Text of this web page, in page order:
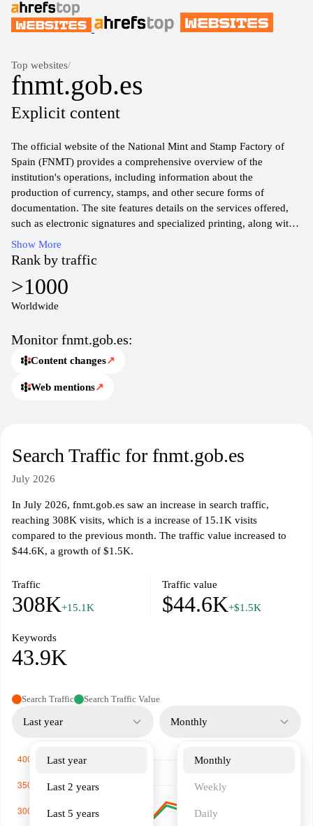
Top websites/
fnmt.gob.es
Explicit content
The official website of the National Mint and Stamp Factory of
Spain (FNMT) provides a comprehensive overview of the
institution's operations, including information about the
production of currency, stamps, and other secure forms of
documentation. The site features details on the services offered,
such as electronic signatures and specialized printing, along with
resources for accessing various financial instruments and public
service provision. Users can find insights into the history of the
mint, current news updates, and guidelines for engaging with its
offerings, all presented in a structured and accessible format.
Show More
Rank by traffic
>1000
Worldwide
Monitor fnmt.gob.es:
Content changes↗
Web mentions↗
Search Traffic for fnmt.gob.es
July 2026
In July 2026, fnmt.gob.es saw an increase in search traffic,
reaching 308K visits, which is a increase of 15.1K visits
compared to the previous month. The traffic value increased to
$44.6K, a growth of $1.5K.
Traffic
308K+15.1K
Traffic value
$44.6K+$1.5K
Keywords
43.9K
Search Traffic Search Traffic Value
Last year
Last year
Last 2 years
Last 5 years
Monthly
Monthly
Weekly
Daily